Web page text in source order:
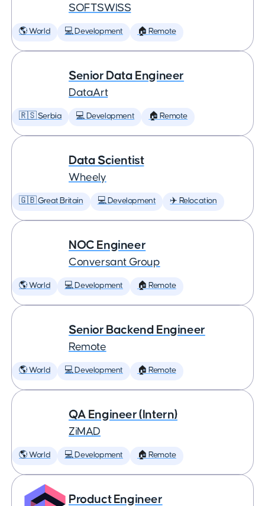
SOFTSWISS
🌎 World 💻 Development 🏠 Remote
Senior Data Engineer
DataArt
🇷🇸 Serbia 💻 Development 🏠 Remote
Data Scientist
Wheely
🇬🇧 Great Britain 💻 Development ✈️ Relocation
NOC Engineer
Conversant Group
🌎 World 💻 Development 🏠 Remote
Senior Backend Engineer
Remote
🌎 World 💻 Development 🏠 Remote
QA Engineer (Intern)
ZiMAD
🌎 World 💻 Development 🏠 Remote
Product Engineer